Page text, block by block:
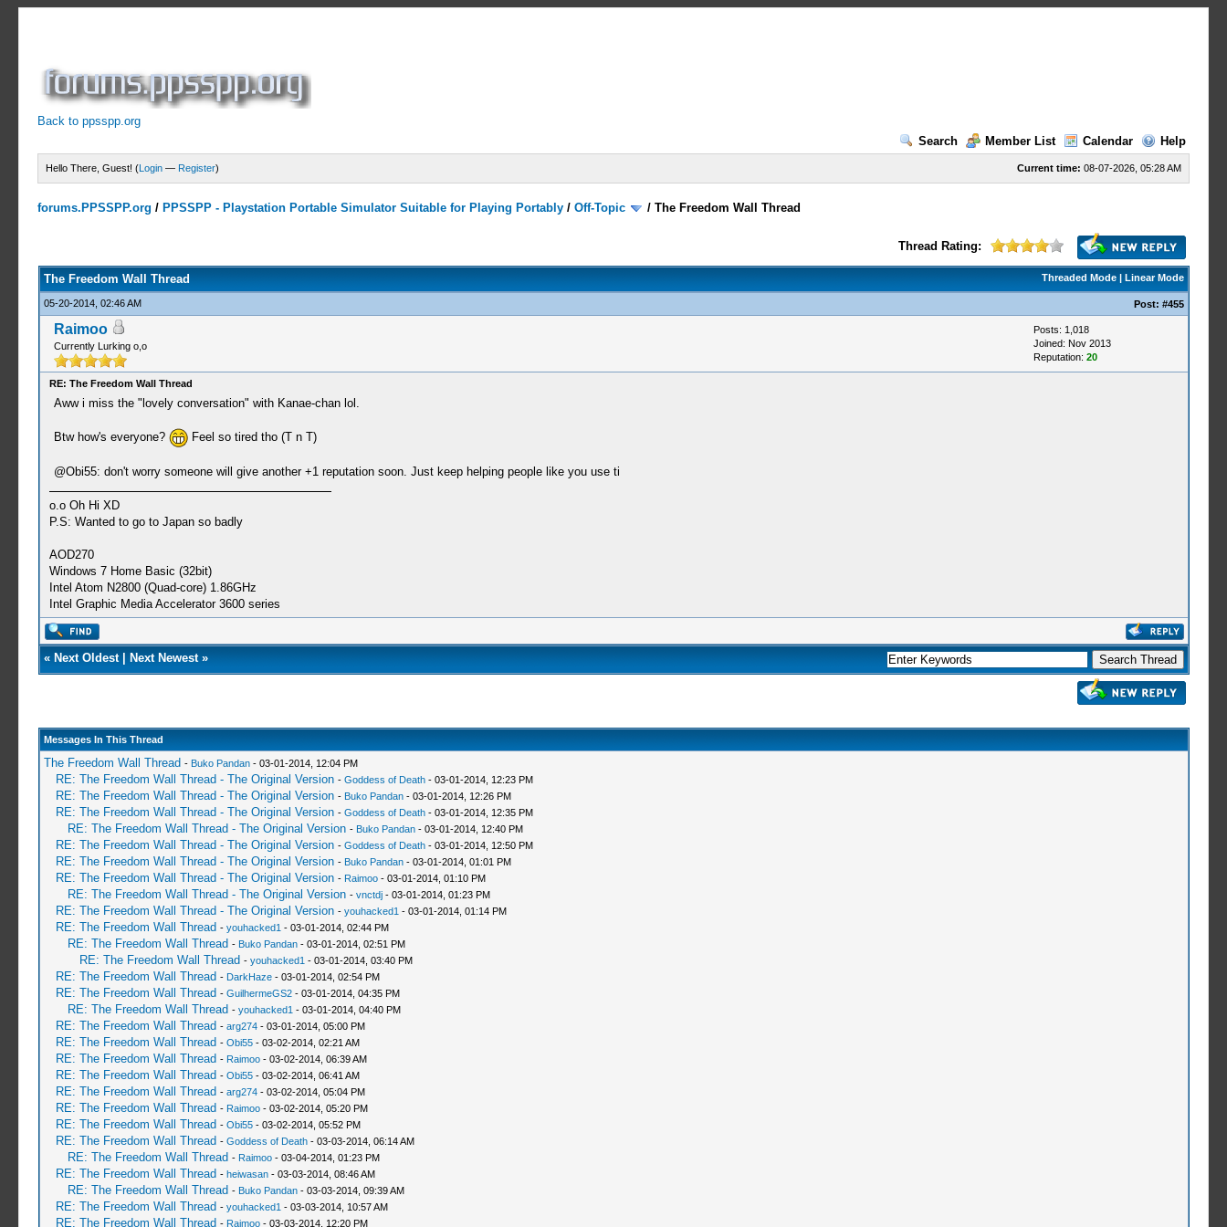
Back to ppsspp.org
Search
Member List Calendar Help
Current time: 08-07-2026, 05:28 AM
Hello There, Guest! (Login — Register)
forums.PPSSPP.org / PPSSPP - Playstation Portable Simulator Suitable for Playing Portably /Off-Topic /The Freedom Wall Thread
Thread Rating:
Threaded Mode| Linear Mode
The Freedom Wall Thread
05-20-2014, 02:46 AM Post: #455
Raimoo
Currently Lurking o,o
Posts: 1,018
Joined: Nov 2013
Reputation: 20
RE: The Freedom Wall Thread
Aww i miss the "lovely conversation" with Kanae-chan lol.
Btw how's everyone? Feel so tired tho (T n T)
@Obi55: don't worry someone will give another +1 reputation soon. Just keep helping people like you use ti
o.o Oh Hi XD
P.S: Wanted to go to Japan so badly
AOD270
Windows 7 Home Basic (32bit)
Intel Atom N2800 (Quad-core) 1.86GHz
Intel Graphic Media Accelerator 3600 series
« Next Oldest| Next Newest»
Messages In This Thread
The Freedom Wall Thread - Buko Pandan- 03-01-2014, 12:04 PM
RE: The Freedom Wall Thread - The Original Version - Goddess of Death- 03-01-2014, 12:23 PM
RE: The Freedom Wall Thread - The Original Version - Buko Pandan- 03-01-2014, 12:26 PM
RE: The Freedom Wall Thread - The Original Version - Goddess of Death- 03-01-2014, 12:35 PM
RE: The Freedom Wall Thread - The Original Version - Buko Pandan- 03-01-2014, 12:40 PM
RE: The Freedom Wall Thread - The Original Version - Goddess of Death- 03-01-2014, 12:50 PM
RE: The Freedom Wall Thread - The Original Version - Buko Pandan- 03-01-2014, 01:01 PM
RE: The Freedom Wall Thread - The Original Version - Raimoo- 03-01-2014, 01:10 PM
RE: The Freedom Wall Thread - The Original Version - vnctdj- 03-01-2014, 01:23 PM
RE: The Freedom Wall Thread - The Original Version - youhacked1 - 03-01-2014, 01:14 PM
RE: The Freedom Wall Thread - youhacked1 - 03-01-2014, 02:44 PM
RE: The Freedom Wall Thread - Buko Pandan- 03-01-2014, 02:51 PM
RE: The Freedom Wall Thread - youhacked1 - 03-01-2014, 03:40 PM
RE: The Freedom Wall Thread - DarkHaze- 03-01-2014, 02:54 PM
RE: The Freedom Wall Thread - GuilhermeGS2- 03-01-2014, 04:35 PM
RE: The Freedom Wall Thread - youhacked1 - 03-01-2014, 04:40 PM
RE: The Freedom Wall Thread - arg274- 03-01-2014, 05:00 PM
RE: The Freedom Wall Thread - Obi55- 03-02-2014, 02:21 AM
RE: The Freedom Wall Thread - Raimoo- 03-02-2014, 06:39 AM
RE: The Freedom Wall Thread - Obi55- 03-02-2014, 06:41 AM
RE: The Freedom Wall Thread - arg274- 03-02-2014, 05:04 PM
RE: The Freedom Wall Thread - Raimoo- 03-02-2014, 05:20 PM
RE: The Freedom Wall Thread - Obi55- 03-02-2014, 05:52 PM
RE: The Freedom Wall Thread - Goddess of Death- 03-03-2014, 06:14 AM
RE: The Freedom Wall Thread - Raimoo- 03-04-2014, 01:23 PM
RE: The Freedom Wall Thread - heiwasan- 03-03-2014, 08:46 AM
RE: The Freedom Wall Thread - Buko Pandan- 03-03-2014, 09:39 AM
RE: The Freedom Wall Thread - youhacked1 - 03-03-2014, 10:57 AM
RE: The Freedom Wall Thread - Raimoo- 03-03-2014, 12:20 PM